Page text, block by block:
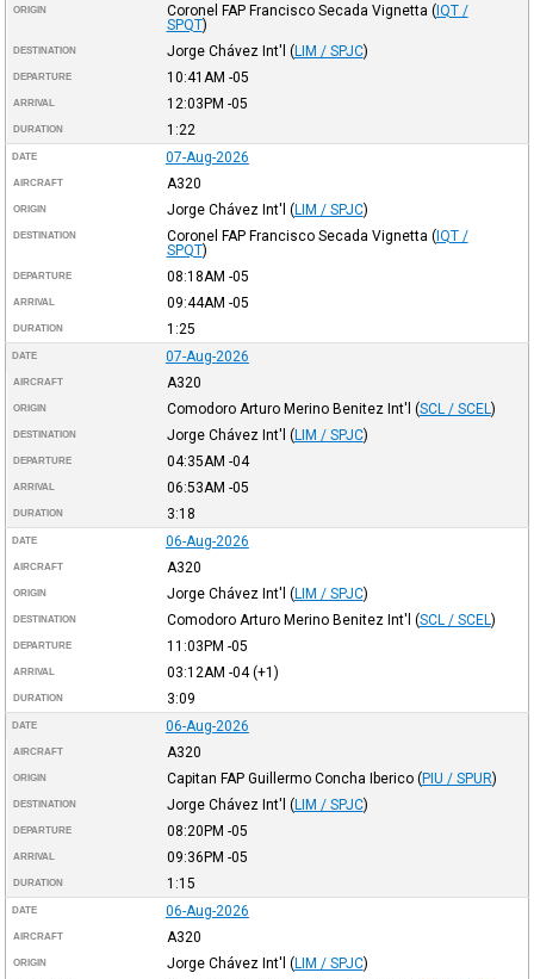
ORIGIN Coronel FAP Francisco Secada Vignetta (IQT /
SPQT)
DESTINATION Jorge Chávez Int'l (LIM / SPJC)
DEPARTURE 10:41AM -05
ARRIVAL 12:03PM -05
DURATION 1:22
DATE 07-Aug-2026
AIRCRAFT A320
ORIGIN Jorge Chávez Int'l (LIM / SPJC)
DESTINATION Coronel FAP Francisco Secada Vignetta (IQT /
SPQT)
DEPARTURE 08:18AM -05
ARRIVAL 09:44AM -05
DURATION 1:25
DATE 07-Aug-2026
AIRCRAFT A320
ORIGIN Comodoro Arturo Merino Benitez Int'l (SCL / SCEL )
DESTINATION Jorge Chávez Int'l (LIM / SPJC)
DEPARTURE 04:35AM -04
ARRIVAL 06:53AM -05
DURATION 3:18
DATE 06-Aug-2026
AIRCRAFT A320
ORIGIN Jorge Chávez Int'l (LIM / SPJC)
DESTINATION Comodoro Arturo Merino Benitez Int'l (SCL / SCEL )
DEPARTURE 11:03PM -05
ARRIVAL 03:12AM -04(+1)
DURATION 3:09
DATE 06-Aug-2026
AIRCRAFT A320
ORIGIN Capitan FAP Guillermo Concha Iberico (PIU / SPUR)
DESTINATION Jorge Chávez Int'l (LIM / SPJC)
DEPARTURE 08:20PM -05
ARRIVAL 09:36PM -05
DURATION 1:15
DATE 06-Aug-2026
AIRCRAFT A320
ORIGIN Jorge Chávez Int'l (LIM / SPJC)